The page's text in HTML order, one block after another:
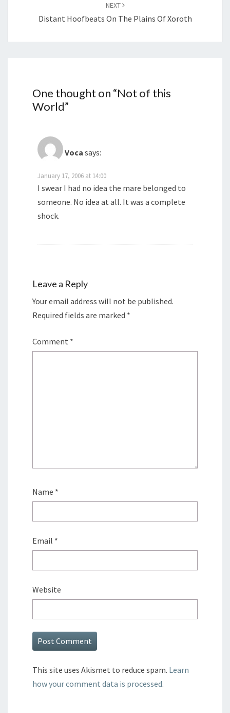
NEXT
Distant Hoofbeats On The Plains Of Xoroth
One thought on “Not of this
World”
Voca says:
January 17, 2006 at 14:00
I swear I had no idea the mare belonged to
someone. No idea at all. It was a complete
shock.
Leave a Reply
Your email address will not be published.
Required fields are marked *
Comment *
Name *
Email *
Website
This site uses Akismet to reduce spam. Learn
how your comment data is processed.